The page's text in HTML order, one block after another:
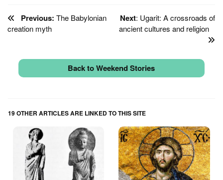
Next: Ugarit: A crossroads of
ancient cultures and religion
Previous: The Babylonian
creation myth
Back to Weekend Stories
19 OTHER ARTICLES ARE LINKED TO THIS SITE